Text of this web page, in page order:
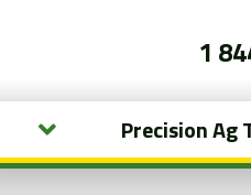
1
Precision Ag